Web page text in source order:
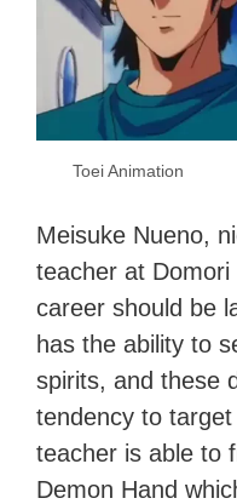
Toei Animation
Meisuke Nueno,
teacher at
career should be
has the ability to
spirits, and these
tendency to
teacher is able to
Demon Hand